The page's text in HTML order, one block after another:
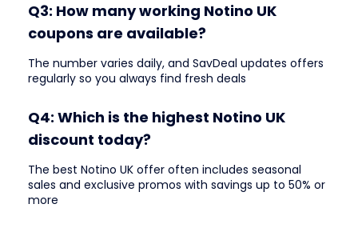
Q3: How many working Notino UK
coupons are available?
The number varies daily, and SavDeal updates offers
regularly so you always find fresh deals
Q4: Which is the highest Notino UK
discount today?
The best Notino UK offer often includes seasonal
sales and exclusive promos with savings up to 50% or
more